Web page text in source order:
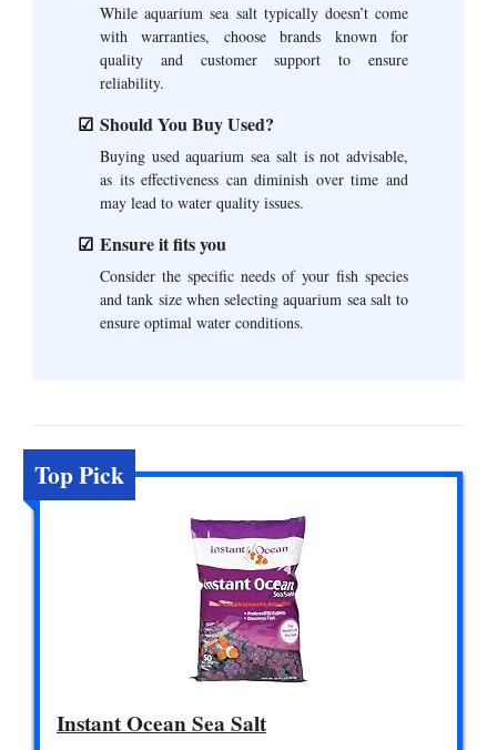
While aquarium sea salt typically doesn’t come
with warranties, choose brands known for
quality and customer support to ensure
reliability.
Should You Buy Used?
Buying used aquarium sea salt is not advisable,
as its effectiveness can diminish over time and
may lead to water quality issues.
Ensure it fits you
Consider the specific needs of your fish species
and tank size when selecting aquarium sea salt to
ensure optimal water conditions.
Top Pick
Instant Ocean Sea Salt